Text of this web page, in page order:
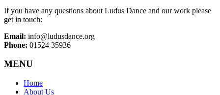
If you have any questions about Ludus Dance and our work please
get in touch:
Email: info@ludusdance.org
Phone: 01524 35936
MENU
Home
About Us